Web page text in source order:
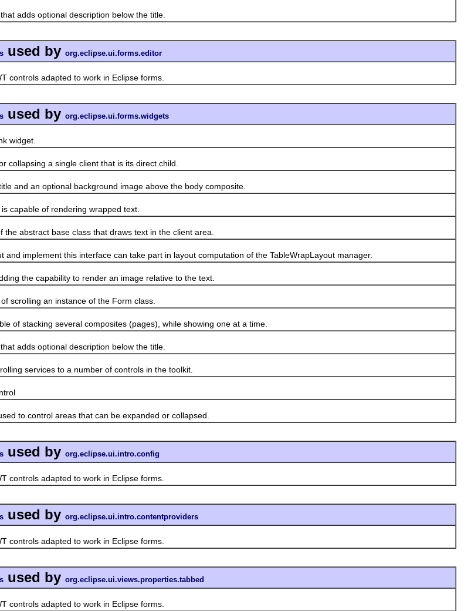
adds optional description below the title.
used by org.eclipse.ui.forms.editor
adapted to work in Eclipse forms.
used by org.eclipse.ui.forms.widgets
widget.
a single client that is its direct child.
an optional background image above the body composite.
of rendering wrapped text.
abstract base class that draws text in the client area.
implement this interface can take part in layout computation of the TableWrapLayout manager.
the capability to render an image relative to the text.
an instance of the Form class.
stacking several composites (pages), while showing one at a time.
adds optional description below the title.
services to a number of controls in the toolkit.
to control areas that can be expanded or collapsed.
used by org.eclipse.ui.intro.config
adapted to work in Eclipse forms.
used by org.eclipse.ui.intro.contentproviders
adapted to work in Eclipse forms.
used by org.eclipse.ui.views.properties.tabbed
adapted to work in Eclipse forms.